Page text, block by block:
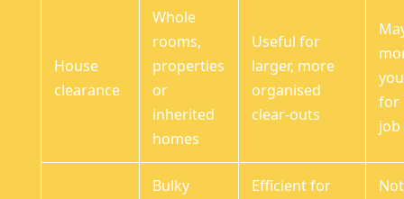
House
clearance
Whole
rooms,
properties
or
inherited
homes
Useful for
larger, more
organised
clear-outs
for
job
Bulky
Efficient for